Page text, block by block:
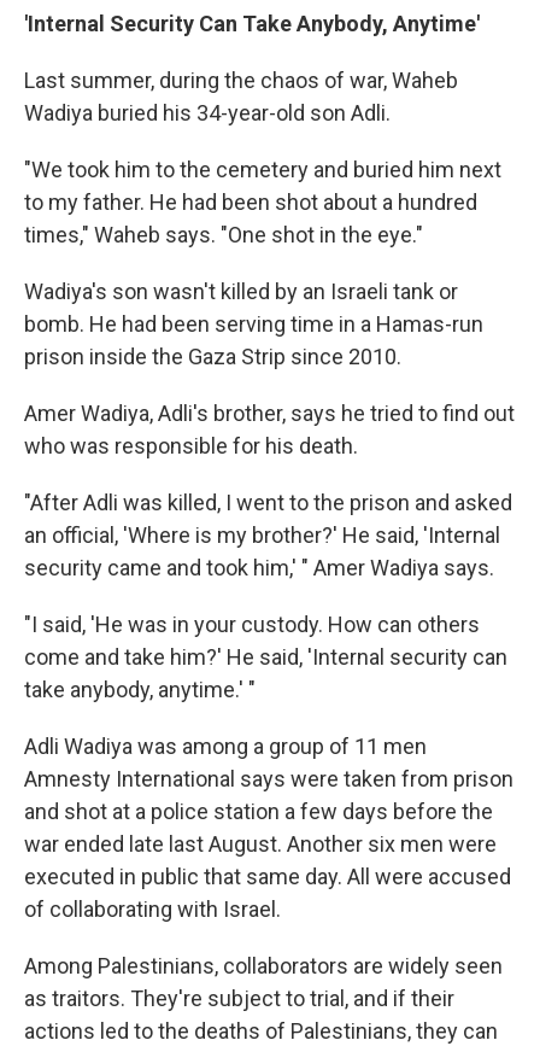
'Internal Security Can Take Anybody, Anytime'
Last summer, during the chaos of war, Waheb
Wadiya buried his 34-year-old son Adli.
"We took him to the cemetery and buried him next
to my father. He had been shot about a hundred
times," Waheb says. "One shot in the eye."
Wadiya's son wasn't killed by an Israeli tank or
bomb. He had been serving time in a Hamas-run
prison inside the Gaza Strip since 2010.
Amer Wadiya, Adli's brother, says he tried to find out
who was responsible for his death.
"After Adli was killed, I went to the prison and asked
an official, 'Where is my brother?' He said, 'Internal
security came and took him,' " Amer Wadiya says.
"I said, 'He was in your custody. How can others
come and take him?' He said, 'Internal security can
take anybody, anytime.' "
Adli Wadiya was among a group of 11 men
Amnesty International says were taken from prison
and shot at a police station a few days before the
war ended late last August. Another six men were
executed in public that same day. All were accused
of collaborating with Israel.
Among Palestinians, collaborators are widely seen
as traitors. They're subject to trial, and if their
actions led to the deaths of Palestinians, they can